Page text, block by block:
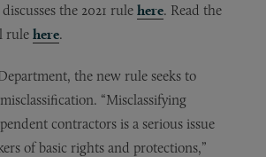
the 2021 rule here. Read the
rule here.
the new rule seeks to
“Misclassifying
contractors is a serious issue
of basic rights and protections,”